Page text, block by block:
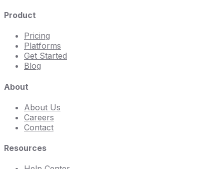
Product
Pricing
Platforms
Get Started
Blog
About
About Us
Careers
Contact
Resources